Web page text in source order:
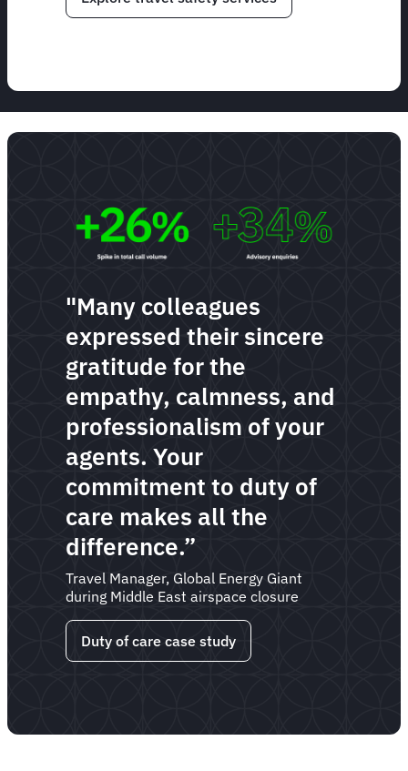
"Many colleagues
expressed their sincere
gratitude for the
empathy, calmness, and
professionalism of your
agents. Your
commitment to duty of
care makes all the
difference.”
Travel Manager, Global Energy Giant
during Middle East airspace closure
Duty of care case study